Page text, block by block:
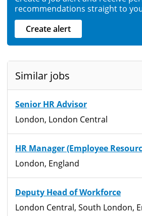
recommendations straight to
Create alert
Similar jobs
Senior HR Advisor
London, London Central
HR Manager (Employee
London, England
Deputy Head of Workforce
London Central, South London,